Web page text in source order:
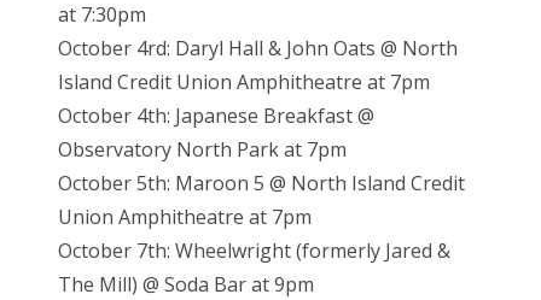
at 7:30pm
October 4rd: Daryl Hall & John Oats @ North
Island Credit Union Amphitheatre at 7pm
October 4th: Japanese Breakfast @
Observatory North Park at 7pm
October 5th: Maroon 5 @ North Island Credit
Union Amphitheatre at 7pm
October 7th: Wheelwright (formerly Jared &
The Mill) @ Soda Bar at 9pm